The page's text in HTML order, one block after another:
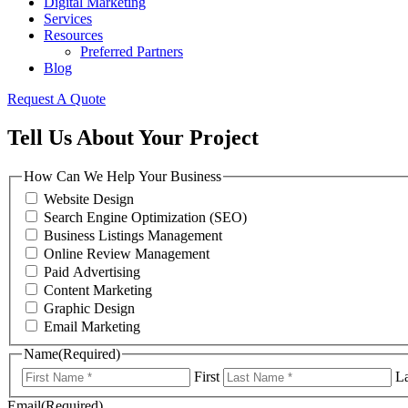
Services
Resources
Preferred Partners
Blog
Request A Quote
Tell Us About Your Project
How Can We Help Your Business
Website Design
Search Engine Optimization (SEO)
Business Listings Management
Online Review Management
Paid Advertising
Content Marketing
Graphic Design
Email Marketing
Name(Required)
First